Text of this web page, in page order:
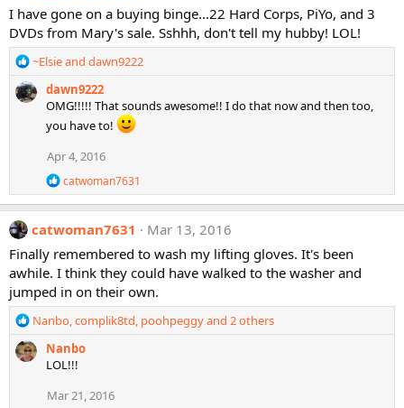
I have gone on a buying binge...22 Hard Corps, PiYo, and 3
DVDs from Mary's sale. Sshhh, don't tell my hubby! LOL!
R
a
:
~Elsieand dawn9222
dawn9222
OMG!!!!! That sounds awesome!! I do that now and then too,
you have to!
Apr 4, 2016
R
e
a
t
i
o
n
s
:
catwoman7631
catwoman7631
Mar 13, 2016
Finally remembered to wash my lifting gloves. It's been
awhile. I think they could have walked to the washer and
jumped in on their own.
R
a
Nanbo,complik8td, poohpeggyand 2 others
Nanbo
LOL!!!
Mar 21, 2016